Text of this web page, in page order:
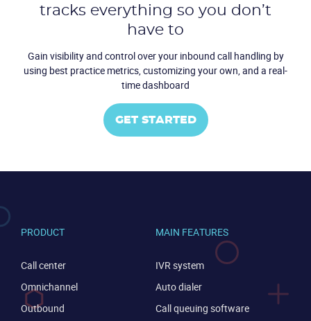
tracks everything so you don’t
have to
Gain visibility and control over your inbound call handling by
using best practice metrics, customizing your own, and a real-
time dashboard
GET STARTED
PRODUCT
Call center
Omnichannel
Outbound
MAIN FEATURES
IVR system
Auto dialer
Call queuing software